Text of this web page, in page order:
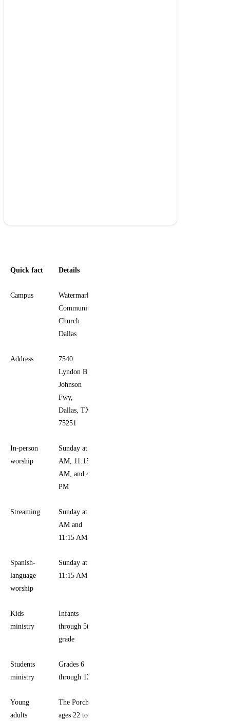
Quick fact Details
Campus
Watermark
Community
Church
Dallas
Address
7540
Lyndon B
Johnson
Fwy,
Dallas, TX
75251
In-person
worship
Sunday at 9
AM, 11:15
AM, and 4
PM
Streaming
Sunday at 9
AM and
11:15 AM
Spanish-
language
worship
Sunday at
11:15 AM
Kids
ministry
Infants
through 5th
grade
Students
ministry
Grades 6
through 12
Young
adults
The Porch,
ages 22 to